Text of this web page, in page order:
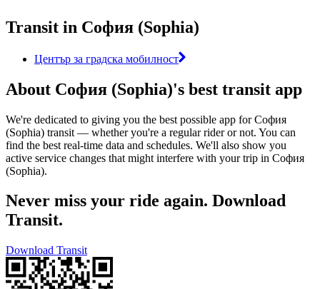
Transit in София (Sophia)
Център за градска мобилност
About София (Sophia)'s best transit app
We're dedicated to giving you the best possible app for София
(Sophia) transit — whether you're a regular rider or not. You can
find the best real-time data and schedules. We'll also show you
active service changes that might interfere with your trip in София
(Sophia).
Never miss your ride again. Download
Transit.
Download Transit